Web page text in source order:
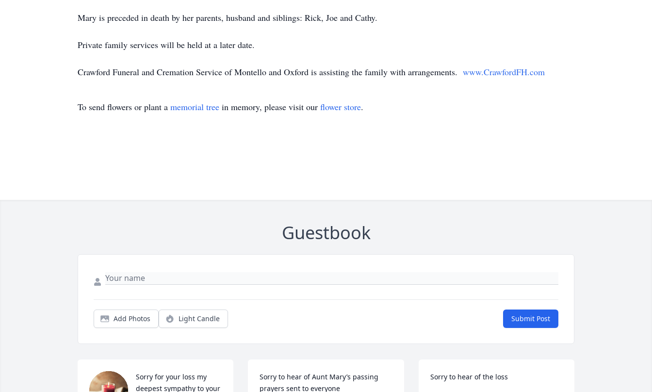
Mary is preceded in death by her parents, husband and siblings: Rick, Joe and Cathy.
Private family services will be held at a later date.
Crawford Funeral and Cremation Service of Montello and Oxford is assisting the family with arrangements. www.CrawfordFH.com
To send flowers or plant a memorial tree in memory, please visit our flower store.
Guestbook
Add Photos Light Candle Submit Post
Sorry for your loss my
deepest sympathy to your
Sorry to hear of Aunt Mary’s passing
prayers sent to everyone
Sorry to hear of the loss